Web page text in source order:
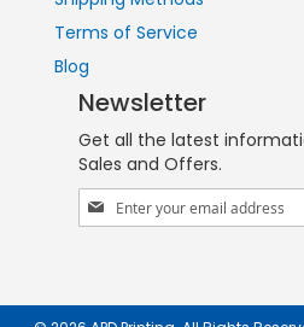
Terms of Service
Blog
Newsletter
Get all the latest
Sales and Offers.
Sign
Up